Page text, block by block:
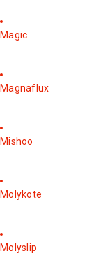
Magic
Magnaflux
Mishoo
Molykote
Molyslip